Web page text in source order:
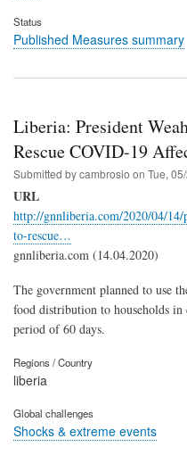
Status
Published Measures summary
Liberia: President
Rescue COVID-19
Submitted bycambrosio on Tue,
URL
http://gnnliberia.com/2020/04/14/
to-rescue…
gnnliberia.com (14.04.2020)
The government planned to use
food distribution to households in
period of 60 days.
Regions / Country
liberia
Global challenges
Shocks & extreme events